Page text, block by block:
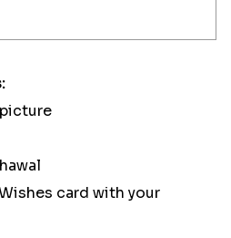
card with your